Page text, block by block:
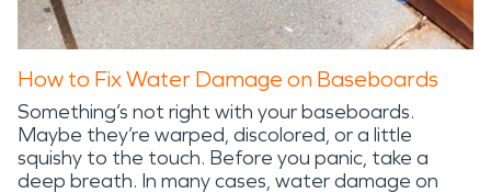
How to Fix Water Damage on Baseboards
Something’s not right with your baseboards.
Maybe they’re warped, discolored, or a little
squishy to the touch. Before you panic, take a
deep breath. In many cases, water damage on